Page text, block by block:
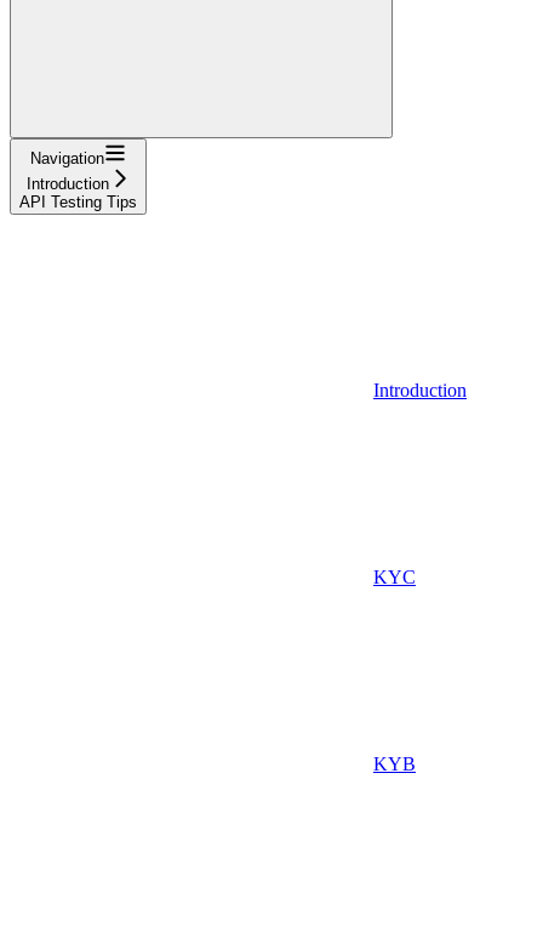
Navigation
Introduction
API Testing Tips
Introduction
KYC
KYB